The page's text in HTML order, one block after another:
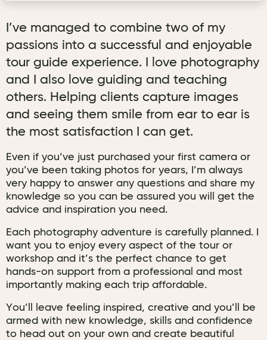
I’ve managed to combine two of my
passions into a successful and enjoyable
tour guide experience. I love photography
and I also love guiding and teaching
others. Helping clients capture images
and seeing them smile from ear to ear is
the most satisfaction I can get.
Even if you’ve just purchased your first camera or
you’ve been taking photos for years, I’m always
very happy to answer any questions and share my
knowledge so you can be assured you will get the
advice and inspiration you need.
Each photography adventure is carefully planned. I
want you to enjoy every aspect of the tour or
workshop and it’s the perfect chance to get
hands-on support from a professional and most
importantly making each trip affordable.
You’ll leave feeling inspired, creative and you’ll be
armed with new knowledge, skills and confidence
to head out on your own and create beautiful